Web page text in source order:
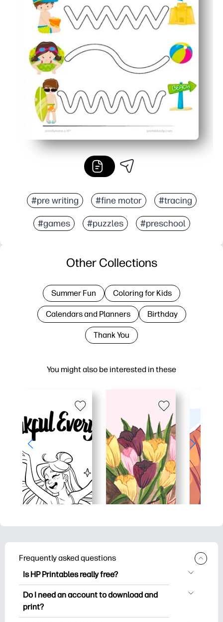
#pre writing #fine motor #tracing
#games #puzzles #preschool
You might also be interested in these
Other Collections
Summer Fun Coloring for Kids
Calendars and Planners Birthday
Thank You
Frequently asked questions
Is HP Printables really free?
HP Printables offers 2,500+ free
printables to download and print. Explore
Do I need an account to download and
print?